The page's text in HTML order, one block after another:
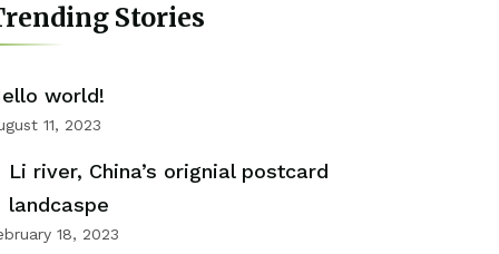
Stories
world!
11, 2023
Li river, China’s orignial postcard
landcaspe
18, 2023